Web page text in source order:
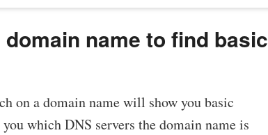
name to find basic
on a domain name will show you basic
which DNS servers the domain name is